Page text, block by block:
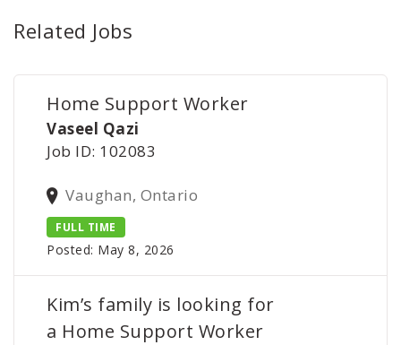
Related Jobs
Home Support Worker
Vaseel Qazi
Job ID: 102083
Vaughan, Ontario
FULL TIME
Posted: May 8, 2026
Kim’s family is looking for
a Home Support Worker